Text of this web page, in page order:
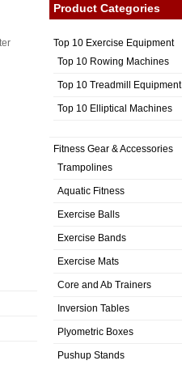
Product Categories
Top 10 Exercise Equipment
Top 10 Rowing Machines
Top 10 Treadmill Equipment
Top 10 Elliptical Machines
Fitness Gear & Accessories
Trampolines
Aquatic Fitness
Exercise Balls
Exercise Bands
Exercise Mats
Core and Ab Trainers
Inversion Tables
Plyometric Boxes
Pushup Stands